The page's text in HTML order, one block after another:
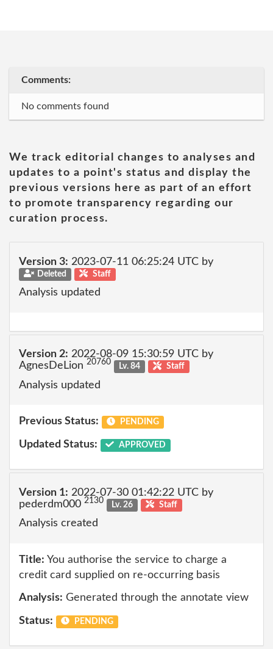
Comments:
No comments found
We track editorial changes to analyses and
updates to a point's status and display the
previous versions here as part of an effort
to promote transparency regarding our
curation process.
Version 3: 2023-07-11 06:25:24 UTC by
Deleted Staff
Analysis updated
Version 2: 2022-08-09 15:30:59 UTC by
AgnesDeLion 20760 Lv. 84 Staff
Analysis updated
Previous Status: PENDING
Updated Status: APPROVED
Version 1: 2022-07-30 01:42:22 UTC by
pederdm000 2130 Lv. 26 Staff
Analysis created
Title: You authorise the service to charge a
credit card supplied on re-occurring basis
Analysis: Generated through the annotate view
Status: PENDING